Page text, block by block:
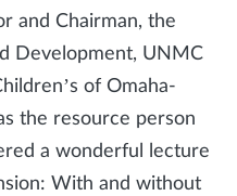
and Chairman, the
Development, UNMC
of Omaha-
the resource person
a wonderful lecture
With and without